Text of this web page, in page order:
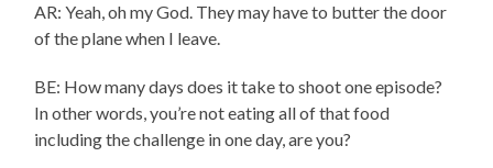
AR: Yeah, oh my God. They may have to butter the door
of the plane when I leave.
BE: How many days does it take to shoot one episode?
In other words, you’re not eating all of that food
including the challenge in one day, are you?